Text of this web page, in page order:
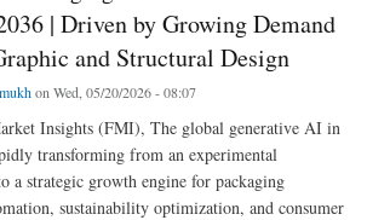
| Driven by Growing Demand
and Structural Design
on Wed, 05/20/2026 - 08:07
Insights (FMI), The global generative AI in
transforming from an experimental
a strategic growth engine for packaging
sustainability optimization, and consumer